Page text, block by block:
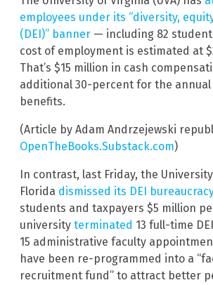
employees under its “diversity,
(DEI)” banner — including 82
cost of employment is estimated at
That’s $15 million in cash
additional 30-percent for the
benefits.
(Article by Adam Andrzejewski
OpenTheBooks.Substack.com)
In contrast, last Friday, the
Florida dismissed its DEI bureaucracy
students and taxpayers $5 million
university terminated 13 full-time
15 administrative faculty
have been re-programmed into a
recruitment fund” to attract better